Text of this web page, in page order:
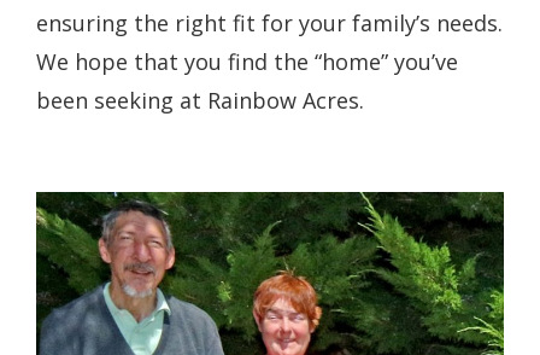
ensuring the right fit for your family’s needs.
We hope that you find the “home” you’ve
been seeking at Rainbow Acres.